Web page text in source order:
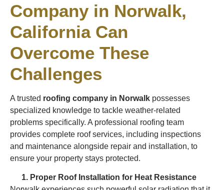
Company in Norwalk,
California Can
Overcome These
Challenges
A trusted roofing company in Norwalk possesses
specialized knowledge to tackle weather-related
problems specifically. A professional roofing team
provides complete roof services, including inspections
and maintenance alongside repair and installation, to
ensure your property stays protected.
Proper Roof Installation for Heat Resistance